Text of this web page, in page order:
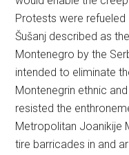
Protests were refueled
Šušanj described as
Montenegro by the
intended to eliminate
Montenegrin ethnic
resisted the
Metropolitan Joanikije
tire barricades in and